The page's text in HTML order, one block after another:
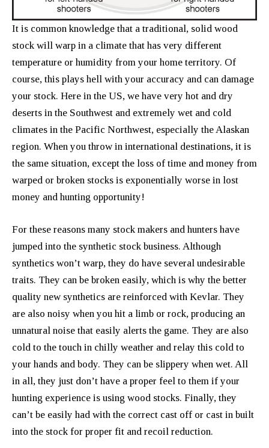
It is common knowledge that a traditional, solid wood
stock will warp in a climate that has very different
temperature or humidity from your home territory. Of
course, this plays hell with your accuracy and can damage
your stock. Here in the US, we have very hot and dry
deserts in the Southwest and extremely wet and cold
climates in the Pacific Northwest, especially the Alaskan
region. When you throw in international destinations, it is
the same situation, except the loss of time and money from
warped or broken stocks is exponentially worse in lost
money and hunting opportunity!
For these reasons many stock makers and hunters have
jumped into the synthetic stock business. Although
synthetics won’t warp, they do have several undesirable
traits. They can be broken easily, which is why the better
quality new synthetics are reinforced with Kevlar. They
are also noisy when you hit a limb or rock, producing an
unnatural noise that easily alerts the game. They are also
cold to the touch in chilly weather and relay this cold to
your hands and body. They can be slippery when wet. All
in all, they just don’t have a proper feel to them if your
hunting experience is using wood stocks. Finally, they
can’t be easily had with the correct cast off or cast in built
into the stock for proper fit and recoil reduction.